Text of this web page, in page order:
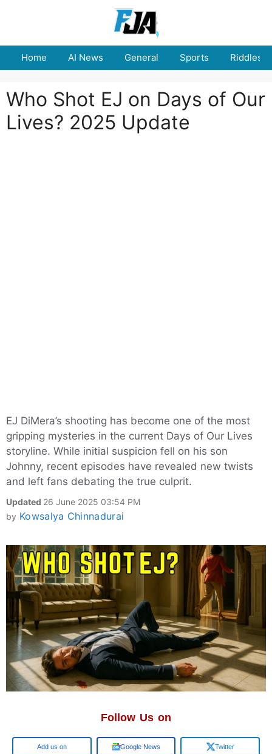
Home AI News General Sports Riddles
Who Shot EJ on Days of Our
Lives? 2025 Update
EJ DiMera’s shooting has become one of the most
gripping mysteries in the current Days of Our Lives
storyline. While initial suspicion fell on his son
Johnny, recent episodes have revealed new twists
and left fans debating the true culprit.
Updated 26 June 2025 03:54 PM
by Kowsalya Chinnadurai
Follow Us on
Google Google News Twitter